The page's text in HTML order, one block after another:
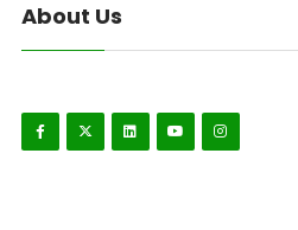
About Us